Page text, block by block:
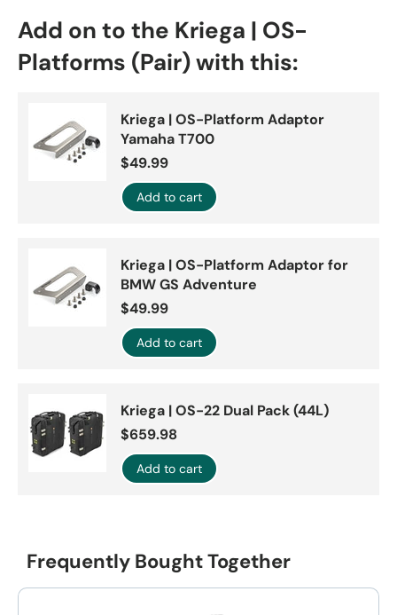
Add on to the Kriega | OS-
Platforms (Pair) with this:
Kriega | OS-Platform Adaptor
Yamaha T700
$49.99
Add to cart
Kriega | OS-Platform Adaptor for
BMW GS Adventure
$49.99
Add to cart
Kriega | OS-22 Dual Pack (44L)
$659.98
Add to cart
Frequently Bought Together